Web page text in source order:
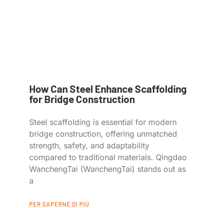
How Can Steel Enhance Scaffolding
for Bridge Construction
Steel scaffolding is essential for modern
bridge construction, offering unmatched
strength, safety, and adaptability
compared to traditional materials. Qingdao
WanchengTai (WanchengTai) stands out as
a
PER SAPERNE DI PIÙ